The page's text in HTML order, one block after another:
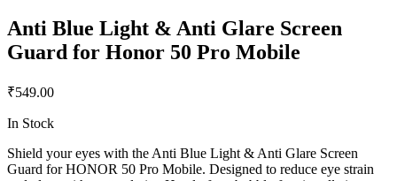
Anti Blue Light & Anti Glare Screen
Guard for Honor 50 Pro Mobile
₹549.00
In Stock
Shield your eyes with the Anti Blue Light & Anti Glare Screen
Guard for HONOR 50 Pro Mobile. Designed to reduce eye strain